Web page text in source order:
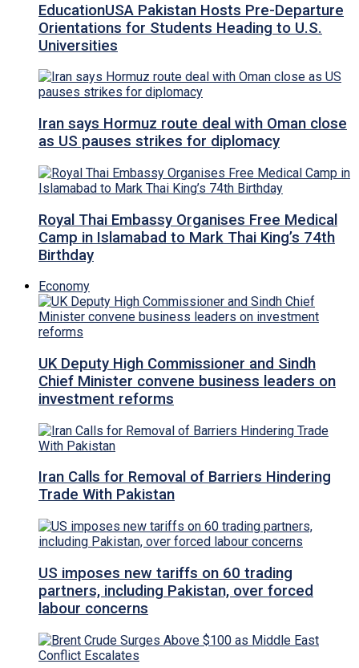
EducationUSA Pakistan Hosts Pre-Departure
Orientations for Students Heading to U.S.
Universities
Iran says Hormuz route deal with Oman close
as US pauses strikes for diplomacy
Royal Thai Embassy Organises Free Medical
Camp in Islamabad to Mark Thai King’s 74th
Birthday
Economy
UK Deputy High Commissioner and Sindh
Chief Minister convene business leaders on
investment reforms
Iran Calls for Removal of Barriers Hindering
Trade With Pakistan
US imposes new tariffs on 60 trading
partners, including Pakistan, over forced
labour concerns